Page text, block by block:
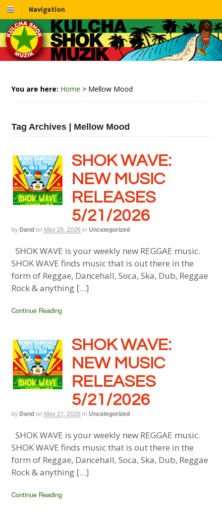
Navigation
You are here: Home > Mellow Mood
Tag Archives | Mellow Mood
SHOK WAVE:
NEW MUSIC
RELEASES
5/21/2026
by Dandon May 26, 2026 in Uncategorized
SHOK WAVE is your weekly new REGGAE music.
SHOK WAVE finds music that is out there in the
form of Reggae, Dancehall, Soca, Ska, Dub, Reggae
Rock & anything […]
Continue Reading
SHOK WAVE:
NEW MUSIC
RELEASES
5/21/2026
by Dandon May 21, 2026 in Uncategorized
SHOK WAVE is your weekly new REGGAE music.
SHOK WAVE finds music that is out there in the
form of Reggae, Dancehall, Soca, Ska, Dub, Reggae
Rock & anything […]
Continue Reading